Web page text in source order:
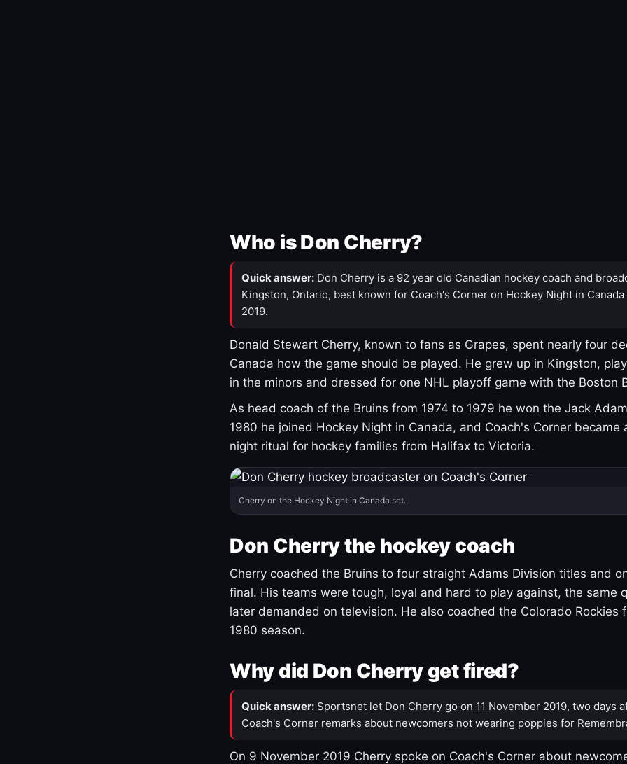
Who is Don Cherry?
Quick answer: Don Cherry is a 92 year old Canadian hockey coach and
Kingston, Ontario, best known for Coach's Corner on Hockey Night in
2019.
Donald Stewart Cherry, known to fans as Grapes, spent nearly four
Canada how the game should be played. He grew up in Kingston,
in the minors and dressed for one NHL playoff game with the Boston
As head coach of the Bruins from 1974 to 1979 he won the Jack
1980 he joined Hockey Night in Canada, and Coach's Corner became
night ritual for hockey families from Halifax to Victoria.
Cherry on the Hockey Night in Canada set.
Don Cherry the hockey coach
Cherry coached the Bruins to four straight Adams Division titles and
final. His teams were tough, loyal and hard to play against, the same
later demanded on television. He also coached the Colorado Rockies
1980 season.
Why did Don Cherry get fired?
Quick answer: Sportsnet let Don Cherry go on 11 November 2019, two days
Coach's Corner remarks about newcomers not wearing poppies for
On 9 November 2019 Cherry spoke on Coach's Corner about